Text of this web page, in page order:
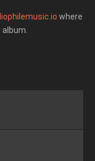
where